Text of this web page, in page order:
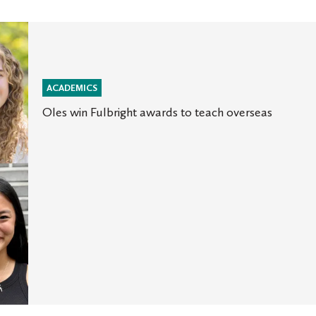
ACADEMICS
Oles win Fulbright awards to teach overseas